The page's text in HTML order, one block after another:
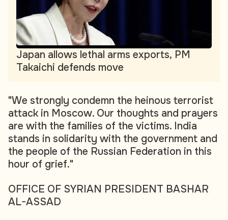
Japan allows lethal arms exports, PM
Takaichi defends move
"We strongly condemn the heinous terrorist
attack in Moscow. Our thoughts and prayers
are with the families of the victims. India
stands in solidarity with the government and
the people of the Russian Federation in this
hour of grief."
OFFICE OF SYRIAN PRESIDENT BASHAR
AL-ASSAD